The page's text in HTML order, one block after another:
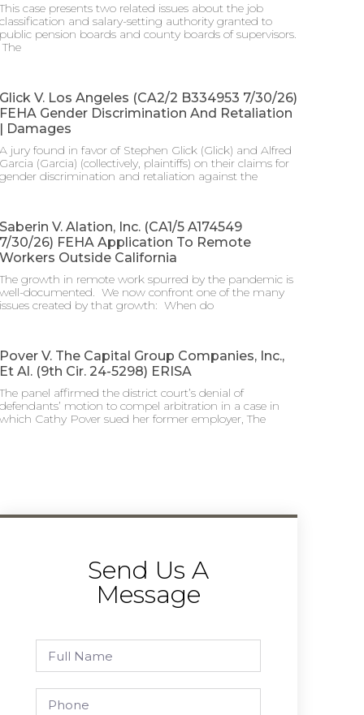
case presents two related issues about the job
and salary-setting authority granted to
pension boards and county boards of supervisors.
V. Los Angeles (CA2/2 B334953 7/30/26)
Gender Discrimination And Retaliation
Damages
jury found in favor of Stephen Glick (Glick) and Alfred
(Garcia) (collectively, plaintiffs) on their claims for
discrimination and retaliation against the
V. Alation, Inc. (CA1/5 A174549
30/26) FEHA Application To Remote
Outside California
growth in remote work spurred by the pandemic is
documented. We now confront one of the many
created by that growth: When do
V. The Capital Group Companies, Inc.,
Al. (9th Cir. 24-5298) ERISA
panel affirmed the district court’s denial of
motion to compel arbitration in a case in
Cathy Pover sued her former employer, The
Send Us A
Message